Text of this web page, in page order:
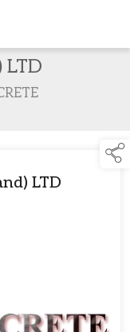
LTD
LTD